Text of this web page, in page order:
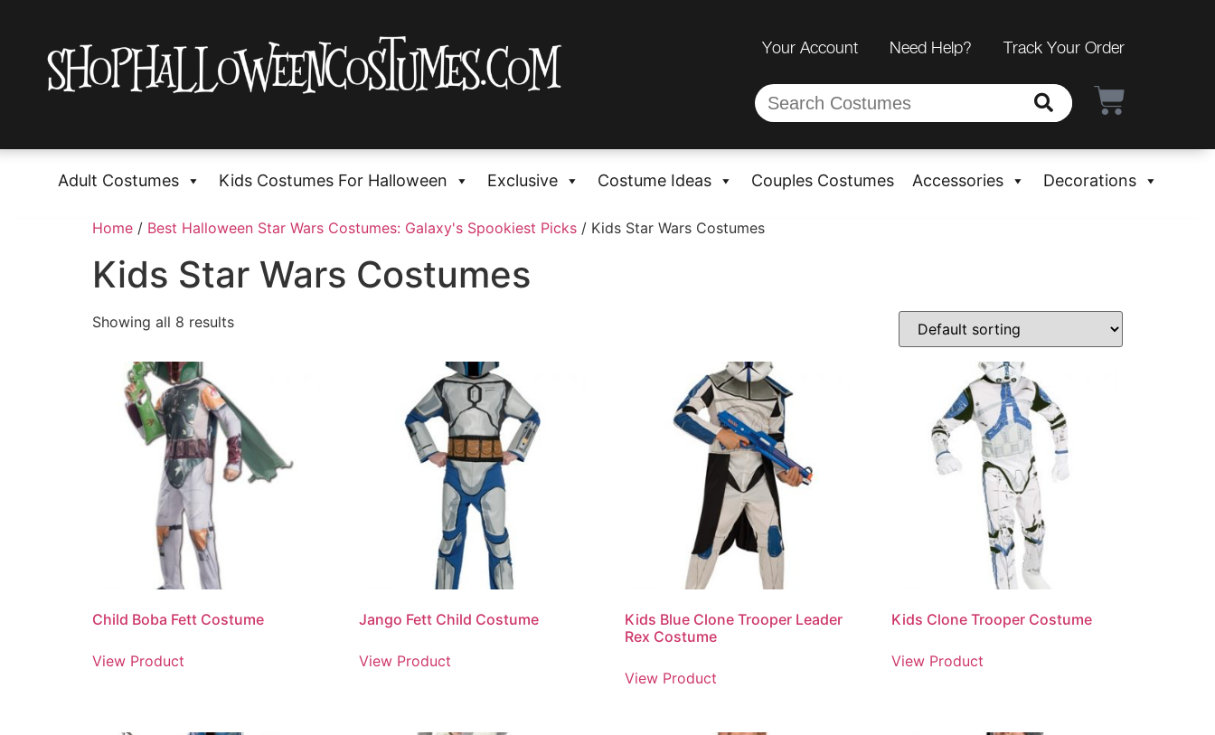
Your Account Need Help? Track Your Order
Adult Costumes Kids Costumes For Halloween Exclusive Costume Ideas Couples Costumes Accessories Decorations
Home / Best Halloween Star Wars Costumes: Galaxy's Spookiest Picks / Kids Star Wars Costumes
Kids Star Wars Costumes
Showing all 8 results
Child Boba Fett Costume
View Product
Jango Fett Child Costume
View Product
Kids Blue Clone Trooper Leader
Rex Costume
View Product
Kids Clone Trooper Costume
View Product